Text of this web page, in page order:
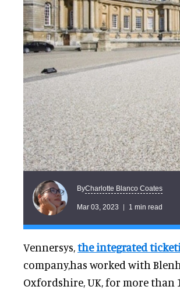
ByCharlotte Blanco Coates
Mar 03, 2023 1 min read
Vennersys,the integrated
company,has worked with
Oxfordshire, UK, for more than